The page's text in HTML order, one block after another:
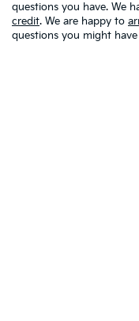
questions you have. We
credit. We are happy to
questions you might